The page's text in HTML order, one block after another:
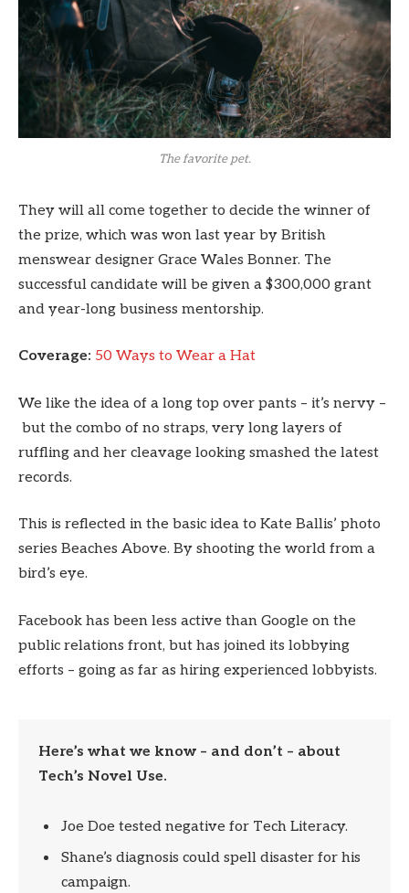
The favorite pet.
They will all come together to decide the winner of
the prize, which was won last year by British
menswear designer Grace Wales Bonner. The
successful candidate will be given a $300,000 grant
and year-long business mentorship.
Coverage: 50 Ways to Wear a Hat
We like the idea of a long top over pants – it’s nervy –
but the combo of no straps, very long layers of
ruffling and her cleavage looking smashed the latest
records.
This is reflected in the basic idea to Kate Ballis’ photo
series Beaches Above. By shooting the world from a
bird’s eye.
Facebook has been less active than Google on the
public relations front, but has joined its lobbying
efforts – going as far as hiring experienced lobbyists.
Here’s what we know – and don’t – about
Tech’s Novel Use.
Joe Doe tested negative for Tech Literacy.
Shane’s diagnosis could spell disaster for his
campaign.